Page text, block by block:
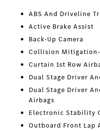
ABS And Driveline
Active Brake Assist
Back-Up Camera
Collision
Curtain 1st Row
Dual Stage Driver
Dual Stage Driver
Airbags
Electronic Stability
Outboard Front Lap